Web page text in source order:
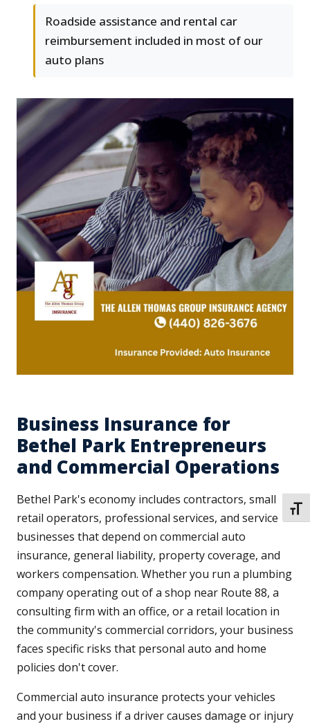
Roadside assistance and rental car
reimbursement included in most of our
auto plans
Business Insurance for
Bethel Park Entrepreneurs
and Commercial Operations
Bethel Park's economy includes contractors, small
retail operators, professional services, and service
businesses that depend on commercial auto
insurance, general liability, property coverage, and
workers compensation. Whether you run a plumbing
company operating out of a shop near Route 88, a
consulting firm with an office, or a retail location in
the community's commercial corridors, your business
faces specific risks that personal auto and home
policies don't cover.
Commercial auto insurance protects your vehicles
and your business if a driver causes damage or injury